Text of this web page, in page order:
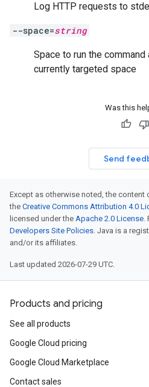
Log HTTP requests to
--space=string
Space to run the
currently targeted space
Was this
Send
Except as otherwise noted, the
the Creative Commons Attribution 4.0
licensed under the Apache 2.0 License.
Developers Site Policies. Java is a
and/or its affiliates.
Last updated 2026-07-29 UTC.
Products and pricing
See all products
Google Cloud pricing
Google Cloud Marketplace
Contact sales